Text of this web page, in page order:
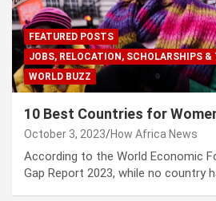
FEATURED POSTS
JOBS, RELOCATION, SCHOLARSHIPS &
WORLD BUZZ
10 Best Countries for
October 3, 2023 How Africa News
According to the World Economic
Gap Report 2023, while no country